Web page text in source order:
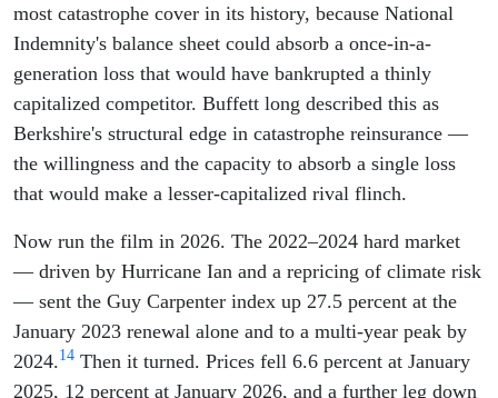
most catastrophe cover in its history, because National
Indemnity's balance sheet could absorb a once-in-a-
generation loss that would have bankrupted a thinly
capitalized competitor. Buffett long described this as
Berkshire's structural edge in catastrophe reinsurance —
the willingness and the capacity to absorb a single loss
that would make a lesser-capitalized rival flinch.
Now run the film in 2026. The 2022–2024 hard market
— driven by Hurricane Ian and a repricing of climate risk
— sent the Guy Carpenter index up 27.5 percent at the
January 2023 renewal alone and to a multi-year peak by
2024.14 Then it turned. Prices fell 6.6 percent at January
2025, 12 percent at January 2026, and a further leg down